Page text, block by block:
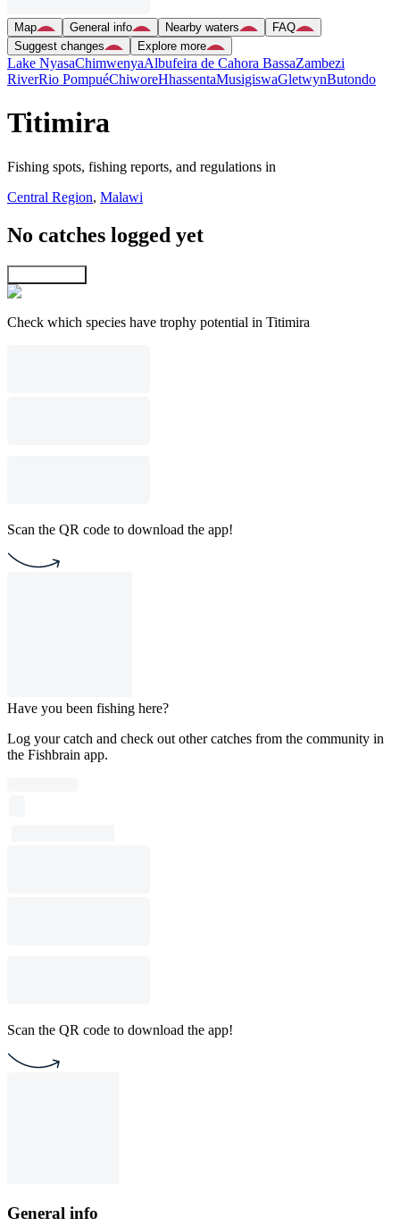
Map General info Nearby waters
FAQ
Suggest changes
Explore more
Lake NyasaChimwenyaAlbufeira de Cahora BassaZambezi
RiverRio PompuéChiworeHhassentaMusigiswaGletwynButondo
Titimira
Fishing spots, fishing reports, and regulations in
Central Region, Malawi
No catches logged yet
Check which species have trophy potential in Titimira
Scan the QR code to download the app!
Have you been fishing here?
Log your catch and check out other catches from the community in
the Fishbrain app.
Scan the QR code to download the app!
General info